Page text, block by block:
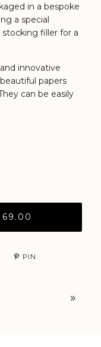
in a bespoke
a special
filler for a
innovative
papers
can be easily
PIN
»